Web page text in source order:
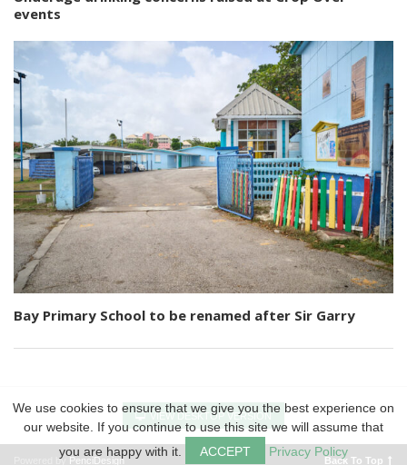
events
Bay Primary School to be renamed after Sir Garry
VIEW DESKTOP VERSION
Powered by PenciDesign Back To Top
We use cookies to ensure that we give you the best experience on
our website. If you continue to use this site we will assume that
you are happy with it.
ACCEPT Privacy Policy